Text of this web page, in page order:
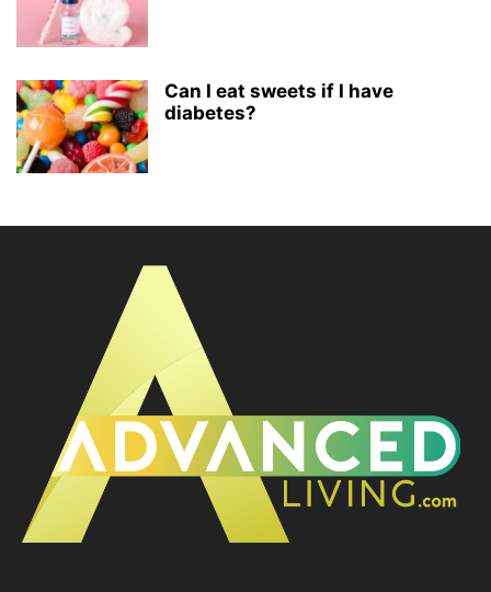
Can I eat sweets if I have
diabetes?